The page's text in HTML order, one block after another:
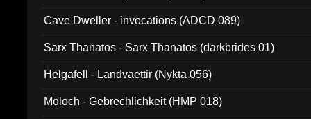
Cave Dweller - invocations (ADCD 089)
Sarx Thanatos - Sarx Thanatos (darkbrides 01)
Helgafell - Landvaettir (Nykta 056)
Moloch - Gebrechlichkeit (HMP 018)